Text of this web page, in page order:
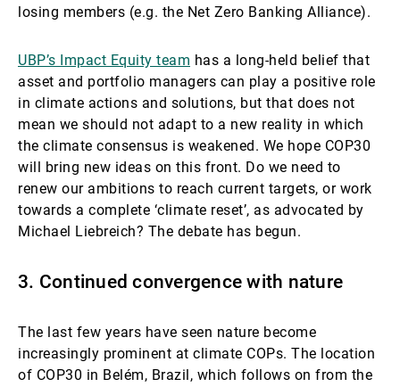
losing members (e.g. the Net Zero Banking Alliance).
UBP’s Impact Equity team has a long-held belief that
asset and portfolio managers can play a positive role
in climate actions and solutions, but that does not
mean we should not adapt to a new reality in which
the climate consensus is weakened. We hope COP30
will bring new ideas on this front. Do we need to
renew our ambitions to reach current targets, or work
towards a complete ‘climate reset’, as advocated by
Michael Liebreich? The debate has begun.
3. Continued convergence with nature
The last few years have seen nature become
increasingly prominent at climate COPs. The location
of COP30 in Belém, Brazil, which follows on from the